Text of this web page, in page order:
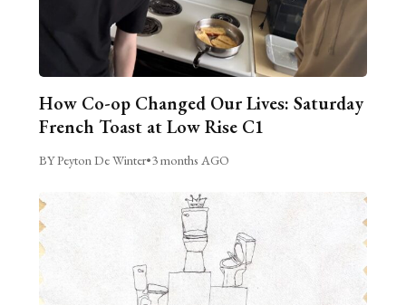
How Co-op Changed Our Lives: Saturday
French Toast at Low Rise C1
BY Peyton De Winter•3 months AGO